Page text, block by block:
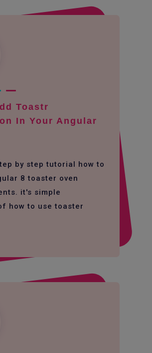
Toastr
In Your Angular
by step tutorial how to
8 toaster oven
it's simple
how to use toaster